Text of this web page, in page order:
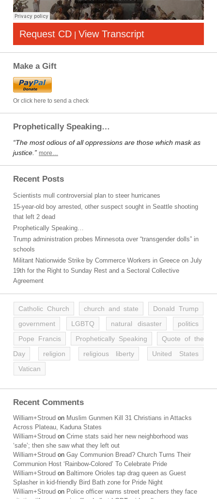
Request CD | View Transcript
Make a Gift
Or click here to send a check
Prophetically Speaking…
“The most odious of all oppressions are those which mask as
justice.” more…
Recent Posts
Scientists mull controversial plan to steer hurricanes
15-year-old boy arrested, other suspect sought in Seattle shooting
that left 2 dead
Prophetically Speaking…
Trump administration probes Minnesota over “transgender dolls” in
schools
Militant Nationwide Strike by Commerce Workers in Greece on July
19th for the Right to Sunday Rest and a Sectoral Collective
Agreement
Catholic Church church and state
Donald Trump
government
LGBTQ natural disaster
politics
Pope Francis
Prophetically Speaking
Quote of the
Day
religion religious liberty
United States
Vatican
Recent Comments
William+Stroud on Muslim Gunmen Kill 31 Christians in Attacks
Across Plateau, Kaduna States
William+Stroud on Crime stats said her new neighborhood was
‘safe’; then she saw what they left out
William+Stroud on Gay Communion Bread? Church Turns Their
Communion Host ‘Rainbow-Colored’ To Celebrate Pride
William+Stroud on Baltimore Orioles tap drag queen as Guest
Splasher in kid-friendly Bird Bath zone for Pride Night
William+Stroud on Police officer warns street preachers they face